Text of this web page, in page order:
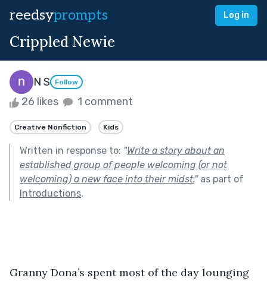
reedsyprompts Log in
Crippled Newie
N S Follow
26 likes 1 comment
Creative Nonfiction Kids
Written in response to: "Write a story about an
established group of people welcoming (or not
welcoming) a new face into their midst."as part of
Introductions.
Granny Dona’s spent most of the day lounging